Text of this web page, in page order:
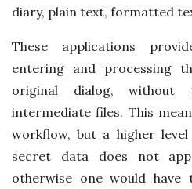
diary, plain text, formatted
These applications
entering and processing
original dialog,
intermediate files. This
workflow, but a higher
secret data does not
otherwise one would have